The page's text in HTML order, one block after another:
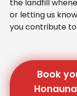
the landfill
or letting us
you contribute
Book